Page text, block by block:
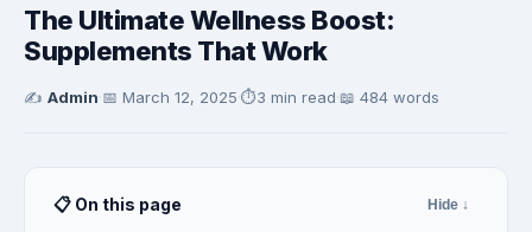
The Ultimate Wellness Boost:
Supplements That Work
✍️ Admin·📅 March 12, 2025·⏱️3 min read·📖 484 words
📋 On this page Hide ↓